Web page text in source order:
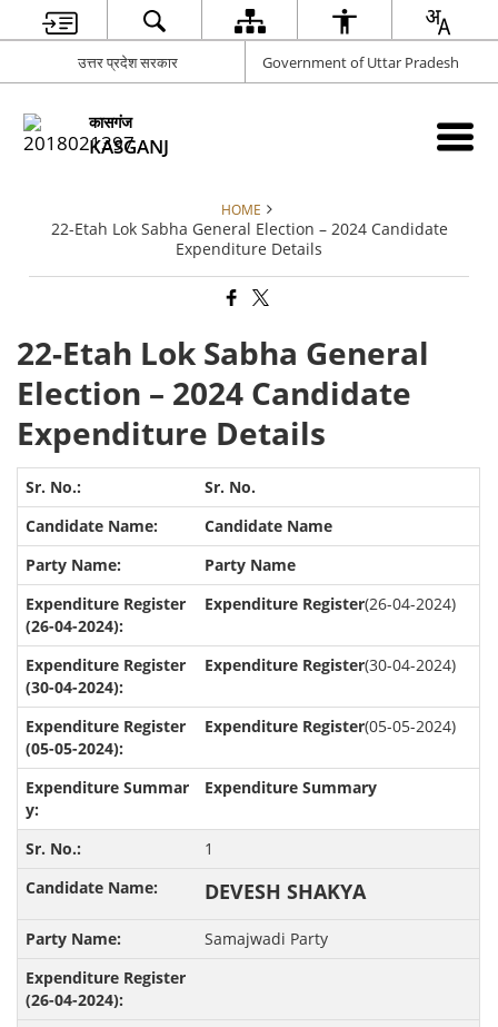
उत्तर प्रदेश सरकार Government of Uttar Pradesh
कासगंज
KASGANJ
HOME
22-Etah Lok Sabha General Election – 2024 Candidate
Expenditure Details
22-Etah Lok Sabha General
Election – 2024 Candidate
Expenditure Details
Sr. No.
Candidate Name
Party Name
Expenditure Register(26-04-2024)
Expenditure Register(30-04-2024)
Expenditure Register(05-05-2024)
Expenditure Summary
1
DEVESH SHAKYA
Samajwadi Party